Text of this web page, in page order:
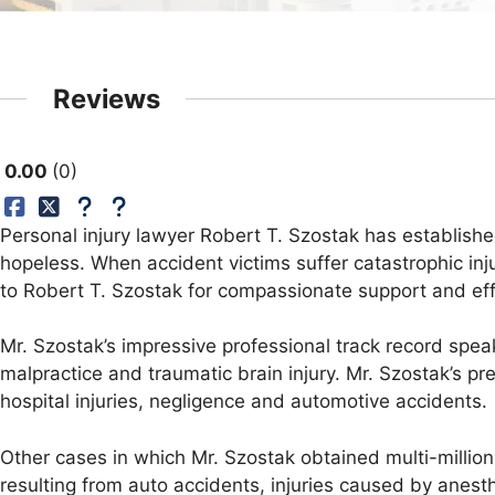
Reviews
0.00 0
Personal injury lawyer Robert T. Szostak has
hopeless. When accident victims suffer catastrophic
to Robert T. Szostak for compassionate support and
Mr. Szostak’s impressive professional track record
malpractice and traumatic brain injury. Mr. Szostak’s
hospital injuries, negligence and automotive accidents.
Other cases in which Mr. Szostak obtained multi-
resulting from auto accidents, injuries caused by